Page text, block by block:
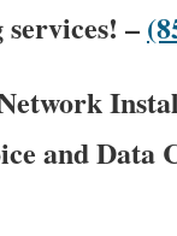
–
and Data